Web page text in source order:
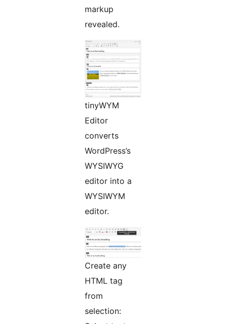
markup
revealed.
tinyWYM
Editor
converts
WordPress’s
WYSIWYG
editor into a
WYSIWYM
editor.
Create any
HTML tag
from
selection: